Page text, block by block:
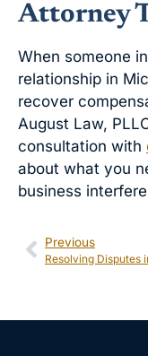
Attorney
When someone
relationship in
recover
August Law,
consultation with
about what you
business
Previous